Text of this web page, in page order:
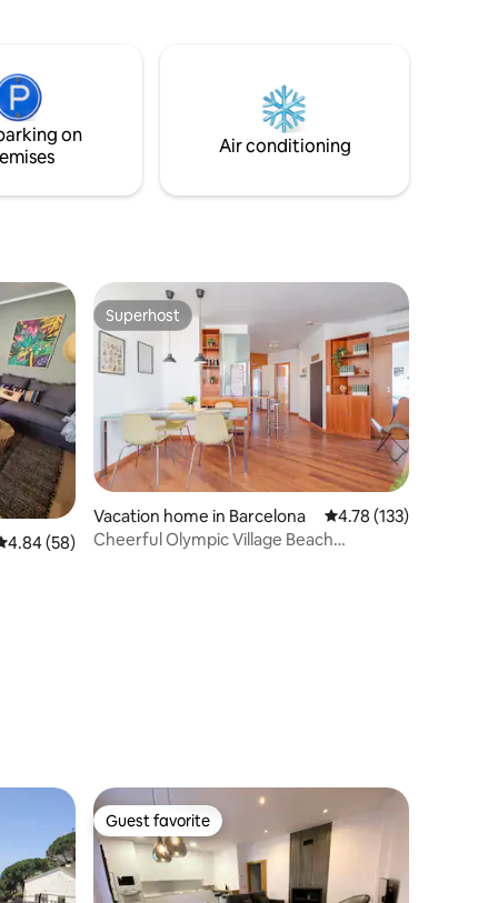
on
Air conditioning
out of 5 average rating, 58 reviews
4.84 (58)
Superhost
Superhost
Vacation home in Barcelona 4.78 out of 5 average
4.78 (133)
Cheerful Olympic Village Beach
Guest favorite
Guest favorite